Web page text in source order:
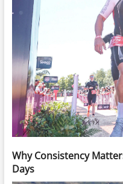
Why Consistency
Days